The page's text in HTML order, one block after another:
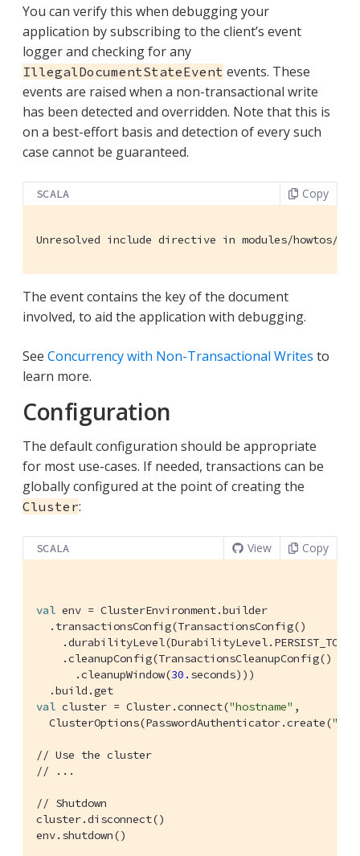
You can verify this when debugging your
application by subscribing to the client’s event
logger and checking for any
IllegalDocumentStateEvent events. These
events are raised when a non-transactional write
has been detected and overridden. Note that this is
on a best-effort basis and detection of every such
case cannot be guaranteed.
SCALA Copy
Unresolved include directive in modules/howtos/
The event contains the key of the document
involved, to aid the application with debugging.
See Concurrency with Non-Transactional Writes to
learn more.
Configuration
The default configuration should be appropriate
for most use-cases. If needed, transactions can be
globally configured at the point of creating the
Cluster:
SCALA View Copy
val env = ClusterEnvironment.builder
  .transactionsConfig(
TransactionsConfig()
    .durabilityLevel(
DurabilityLevel.
    .cleanupConfig(
TransactionsCleanupConfig()
      .cleanupWindow(
30. seconds)))
val cluster = Cluster.connect("hostname" ,
ClusterOptions(PasswordAuthenticator.create(
// Use the cluster
// ...
// Shutdown
cluster.disconnect()
env.shutdown()